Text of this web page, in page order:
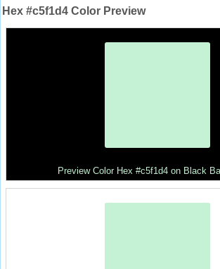
Hex #c5f1d4 Color Preview
Preview Color Hex #c5f1d4 on Black